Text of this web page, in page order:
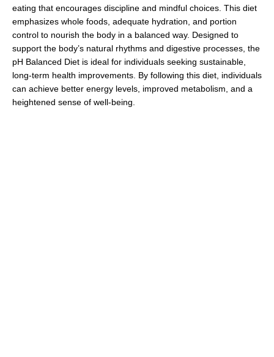
eating that encourages discipline and mindful choices. This diet
emphasizes whole foods, adequate hydration, and portion
control to nourish the body in a balanced way. Designed to
support the body’s natural rhythms and digestive processes, the
pH Balanced Diet is ideal for individuals seeking sustainable,
long-term health improvements. By following this diet, individuals
can achieve better energy levels, improved metabolism, and a
heightened sense of well-being.